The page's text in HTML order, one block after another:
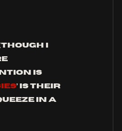
I
is
’ is their
in a